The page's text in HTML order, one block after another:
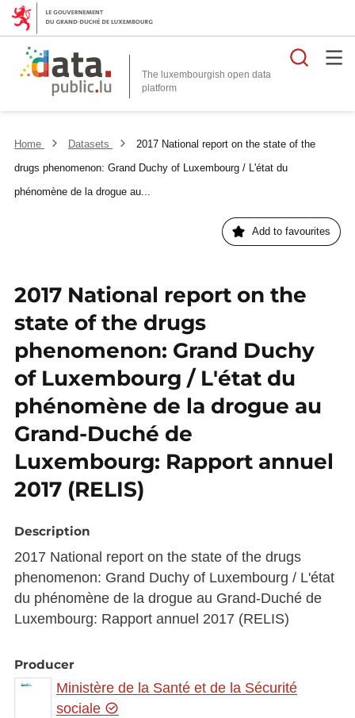
The luxembourgish open data
platform
Home Datasets
2017 National report on the state of the
drugs phenomenon: Grand Duchy of Luxembourg / L'état du
phénomène de la drogue au...
Add to favourites
2017 National report on the
state of the drugs
phenomenon: Grand Duchy
of Luxembourg / L'état du
phénomène de la drogue au
Grand-Duché de
Luxembourg: Rapport annuel
2017 (RELIS)
Description
2017 National report on the state of the drugs
phenomenon: Grand Duchy of Luxembourg / L'état
du phénomène de la drogue au Grand-Duché de
Luxembourg: Rapport annuel 2017 (RELIS)
Producer
Ministère de la Santé et de la Sécurité
sociale